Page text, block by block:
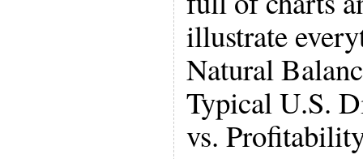
illustrate
Natural
Typical U.S.
vs.